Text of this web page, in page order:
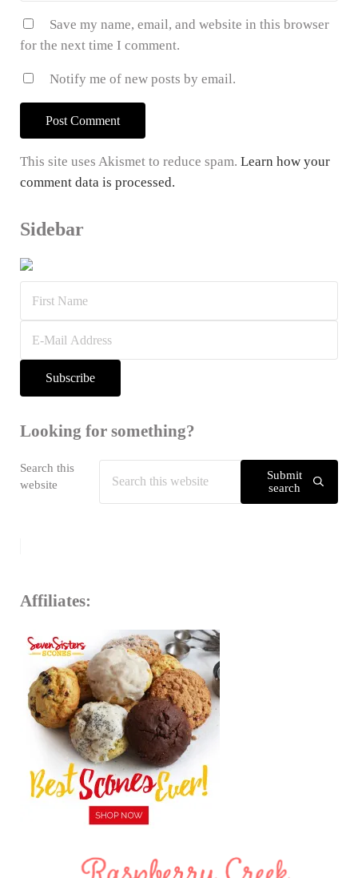
Save my name, email, and website in this browser
for the next time I comment.
Notify me of new posts by email.
This site uses Akismet to reduce spam. Learn how your
comment data is processed.
Sidebar
Looking for something?
Search this
website
Submit
search
Affiliates: